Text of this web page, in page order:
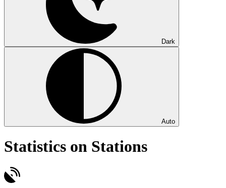
Dark
Auto
Statistics on Stations